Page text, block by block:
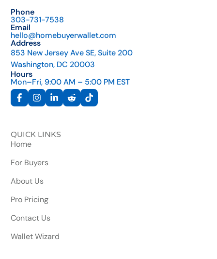
Phone
303-731-7538
Email
hello@homebuyerwallet.com
Address
853 New Jersey Ave SE, Suite 200
Washington, DC 20003
Hours
Mon–Fri, 9:00 AM – 5:00 PM EST
QUICK LINKS
Home
For Buyers
About Us
Pro Pricing
Contact Us
Wallet Wizard